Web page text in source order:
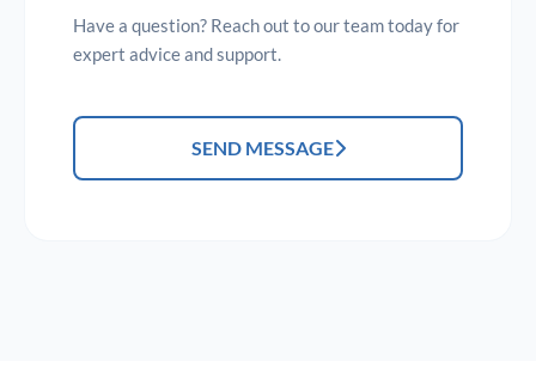
Have a question? Reach out to our team today for
expert advice and support.
SEND MESSAGE